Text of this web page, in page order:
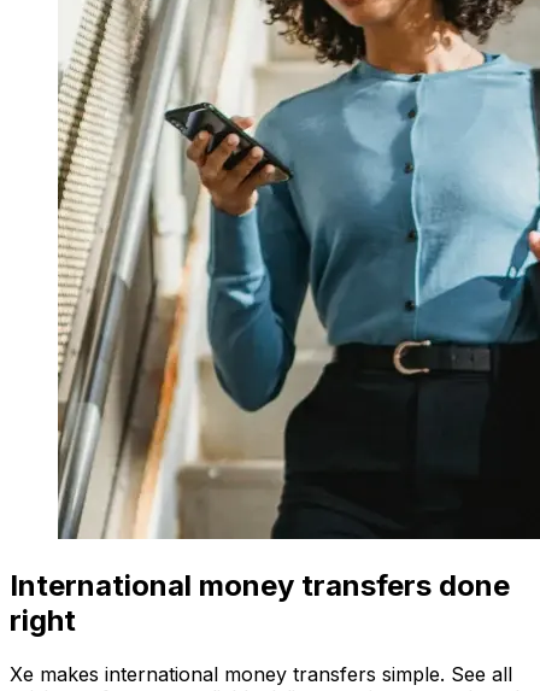
International money transfers done
right
Xe makes international money transfers simple. See all